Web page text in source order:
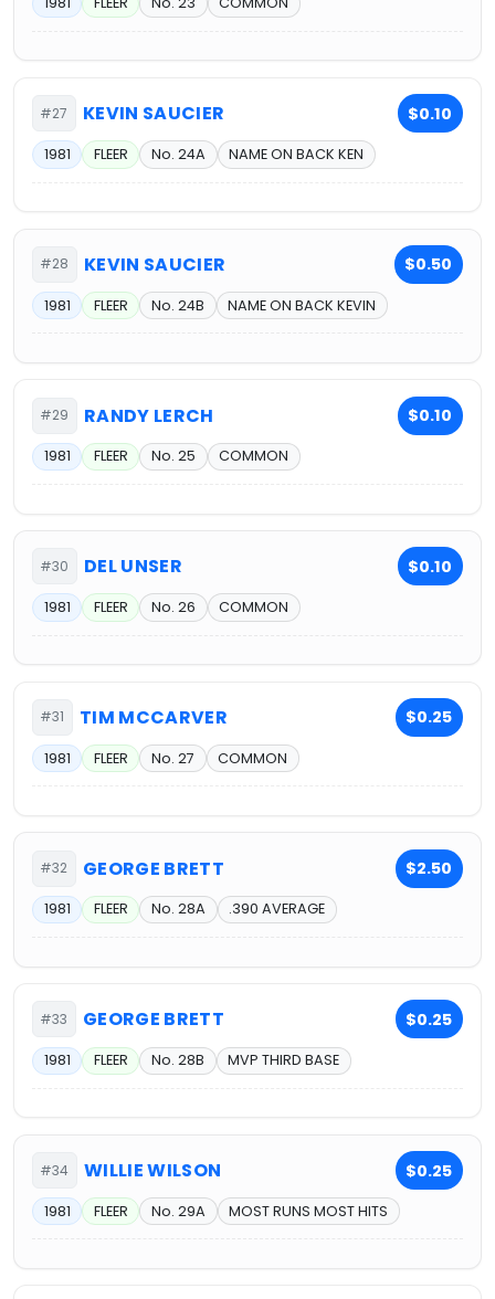
#27 KEVIN SAUCIER $0.10
1981 FLEER No. 24A NAME ON BACK KEN
#28 KEVIN SAUCIER $0.50
1981 FLEER No. 24B NAME ON BACK KEVIN
#29 RANDY LERCH $0.10
1981 FLEER No. 25 COMMON
#30 DEL UNSER $0.10
1981 FLEER No. 26 COMMON
#31 TIM MCCARVER $0.25
1981 FLEER No. 27 COMMON
#32 GEORGE BRETT $2.50
1981 FLEER No. 28A .390 AVERAGE
#33 GEORGE BRETT $0.25
1981 FLEER No. 28B MVP THIRD BASE
#34 WILLIE WILSON $0.25
1981 FLEER No. 29A MOST RUNS MOST HITS